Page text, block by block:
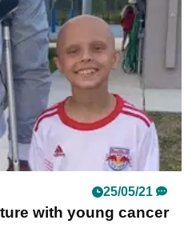
25/05/21
with young cancer